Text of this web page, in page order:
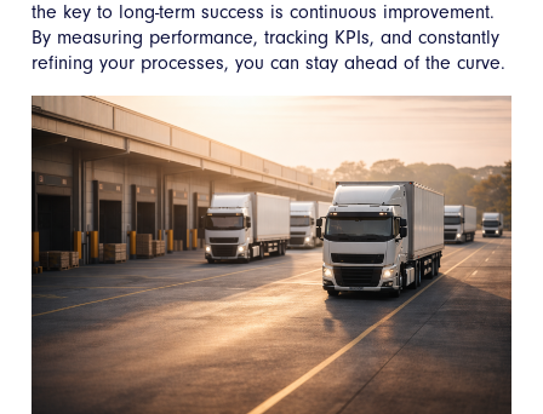
the key to long-term success is continuous improvement.
By measuring performance, tracking KPIs, and constantly
refining your processes, you can stay ahead of the curve.